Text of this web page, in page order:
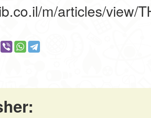
m/articles/view/